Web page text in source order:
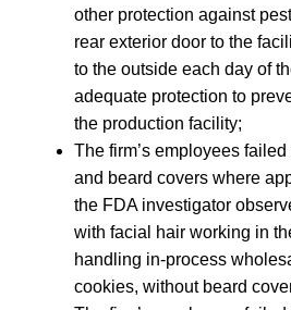
other protection against
rear exterior door to the
to the outside each day of
adequate protection to
the production facility;
The firm’s employees
and beard covers where
the FDA investigator
with facial hair working in
handling in-process
cookies, without beard